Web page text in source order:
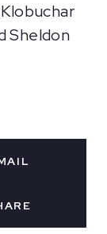
Sheldon